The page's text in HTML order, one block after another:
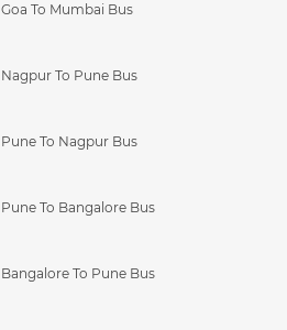
Goa To Mumbai Bus
Nagpur To Pune Bus
Pune To Nagpur Bus
Pune To Bangalore Bus
Bangalore To Pune Bus